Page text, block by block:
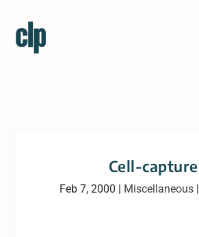
Cell-capture
Feb 7, 2000 | Miscellaneous |